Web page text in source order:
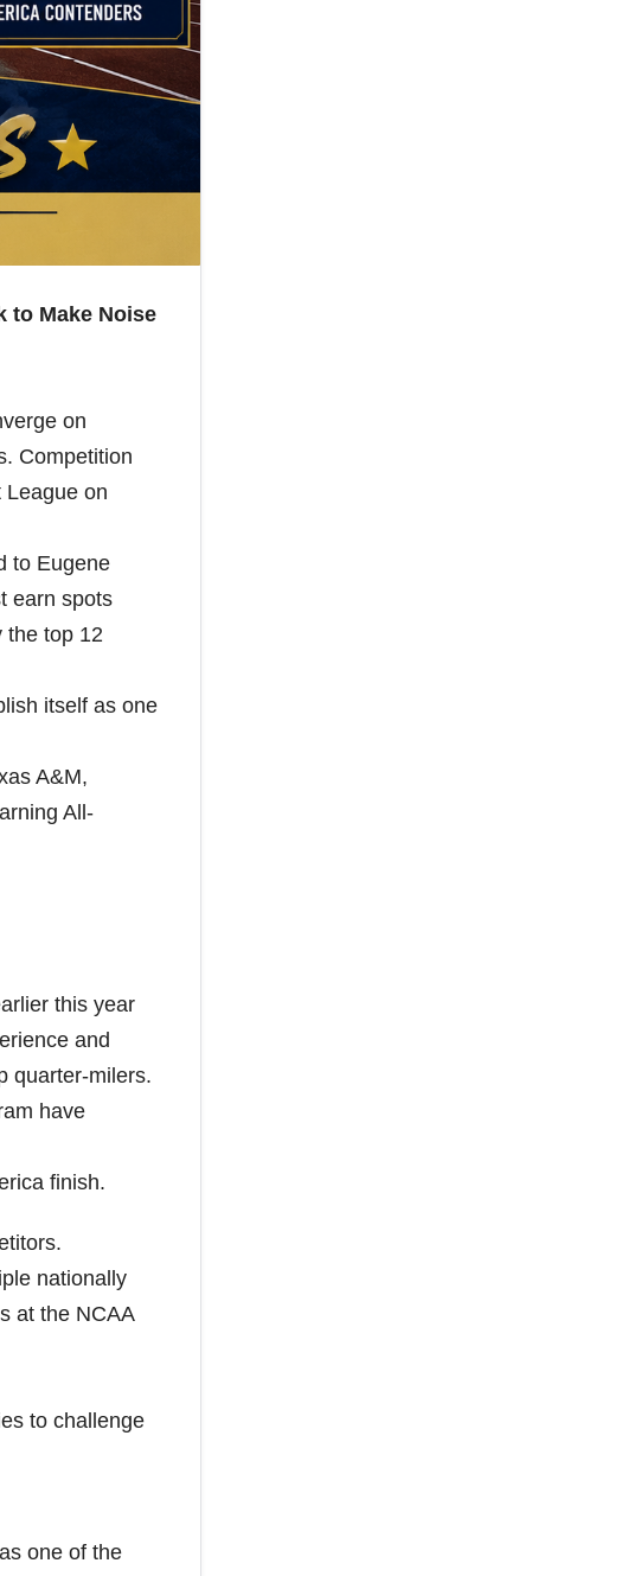
to Make Noise
on
Competition
League on
to Eugene
earn spots
the top 12
itself as one
A&M,
All-
this year
and
quarter-milers.
have
finish.
nationally
at the NCAA
to challenge
one of the